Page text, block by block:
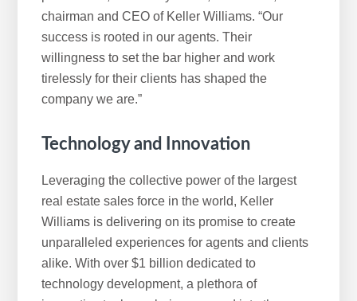
chairman and CEO of Keller Williams. “Our
success is rooted in our agents. Their
willingness to set the bar higher and work
tirelessly for their clients has shaped the
company we are.”
Technology and Innovation
Leveraging the collective power of the largest
real estate sales force in the world, Keller
Williams is delivering on its promise to create
unparalleled experiences for agents and clients
alike. With over $1 billion dedicated to
technology development, a plethora of